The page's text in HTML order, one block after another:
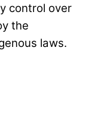
control over
the
laws.